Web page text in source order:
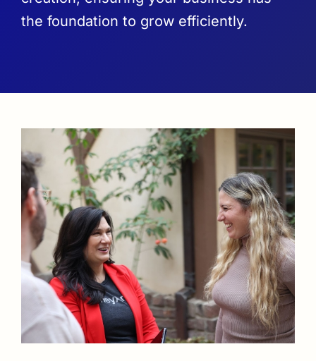
the foundation to grow efficiently.